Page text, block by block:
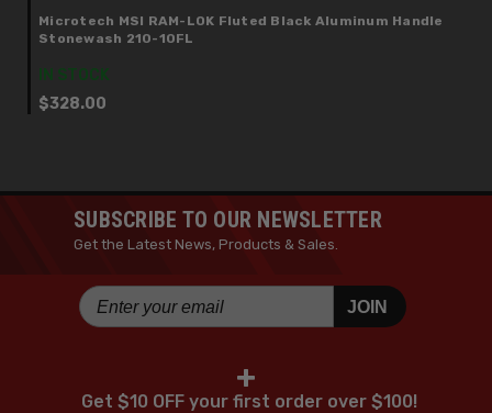
Microtech MSI RAM-LOK Fluted Black Aluminum Handle
Stonewash 210-10FL
IN STOCK
$328.00
SUBSCRIBE TO OUR NEWSLETTER
Get the Latest News, Products & Sales.
JOIN
+
Get $10 OFF your first order over $100!